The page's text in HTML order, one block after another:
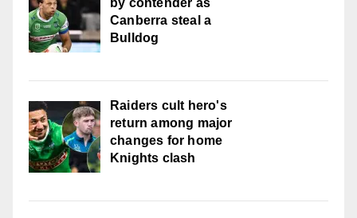
by contender as
Canberra steal a
Bulldog
Raiders cult hero's
return among major
changes for home
Knights clash